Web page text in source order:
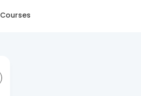
Courses